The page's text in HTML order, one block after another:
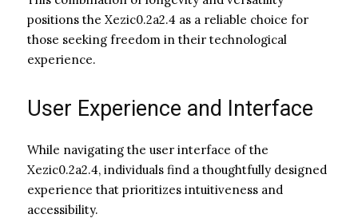
positions the Xezic0.2a2.4 as a reliable choice for
those seeking freedom in their technological
experience.
User Experience and Interface
While navigating the user interface of the
Xezic0.2a2.4, individuals find a thoughtfully designed
experience that prioritizes intuitiveness and
accessibility.